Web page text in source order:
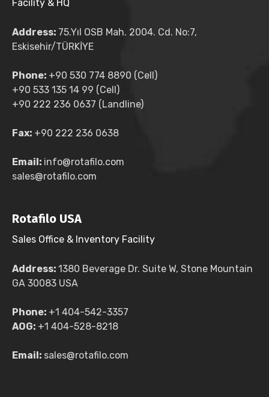
Facility & HQ
Address: 75.Yıl OSB Mah. 2004. Cd. No:7,
Eskisehir/TÜRKİYE
Phone: +90 530 774 8890 (Cell)
+90 533 135 14 99 (Cell)
+90 222 236 0637 (Landline)
Fax: +90 222 236 0638
Email: info@rotafilo.com
sales@rotafilo.com
Rotafilo USA
Sales Office & Inventory Facility
Address: 1380 Beverage Dr. Suite W, Stone Mountain
GA 30083 USA
Phone: +1 404-542-3357
AOG: +1 404-528-8218
Email: sales@rotafilo.com